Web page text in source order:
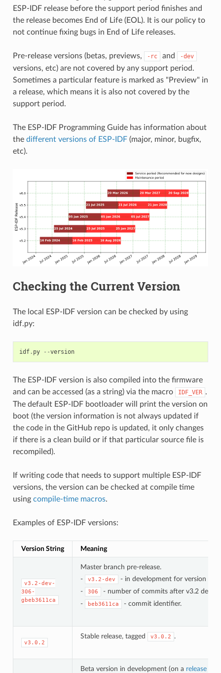
ESP-IDF release before the support period finishes and
the release becomes End of Life (EOL). It is our policy to
not continue fixing bugs in End of Life releases.
Pre-release versions (betas, previews, -rc and -dev
versions, etc) are not covered by any support period.
Sometimes a particular feature is marked as "Preview" in
a release, which means it is also not covered by the
support period.
The ESP-IDF Programming Guide has information about
the different versions of ESP-IDF(major, minor, bugfix,
etc).
Checking the Current Version
The local ESP-IDF version can be checked by using
idf.py:
idf. py --version
The ESP-IDF version is also compiled into the firmware
and can be accessed (as a string) via the macro
IDF_VER .
The default ESP-IDF bootloader will print the version on
boot (the version information is not always updated if
the code in the GitHub repo is updated, it only changes
if there is a clean build or if that particular source file is
recompiled).
If writing code that needs to support multiple ESP-IDF
versions, the version can be checked at compile time
using compile-time macros.
Examples of ESP-IDF versions:
Version String Meaning
v3.2-dev-
306-
gbeb3611ca
Master branch pre-release.
-
v3.2-dev
- in development for version 3.2.
-
306
- number of commits after v3.2
-
beb3611ca - commit identifier.
v3.0.2
Stable release, tagged v3.0.2 .
Beta version in development (on a release